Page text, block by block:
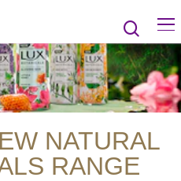
NATURAL
RANGE